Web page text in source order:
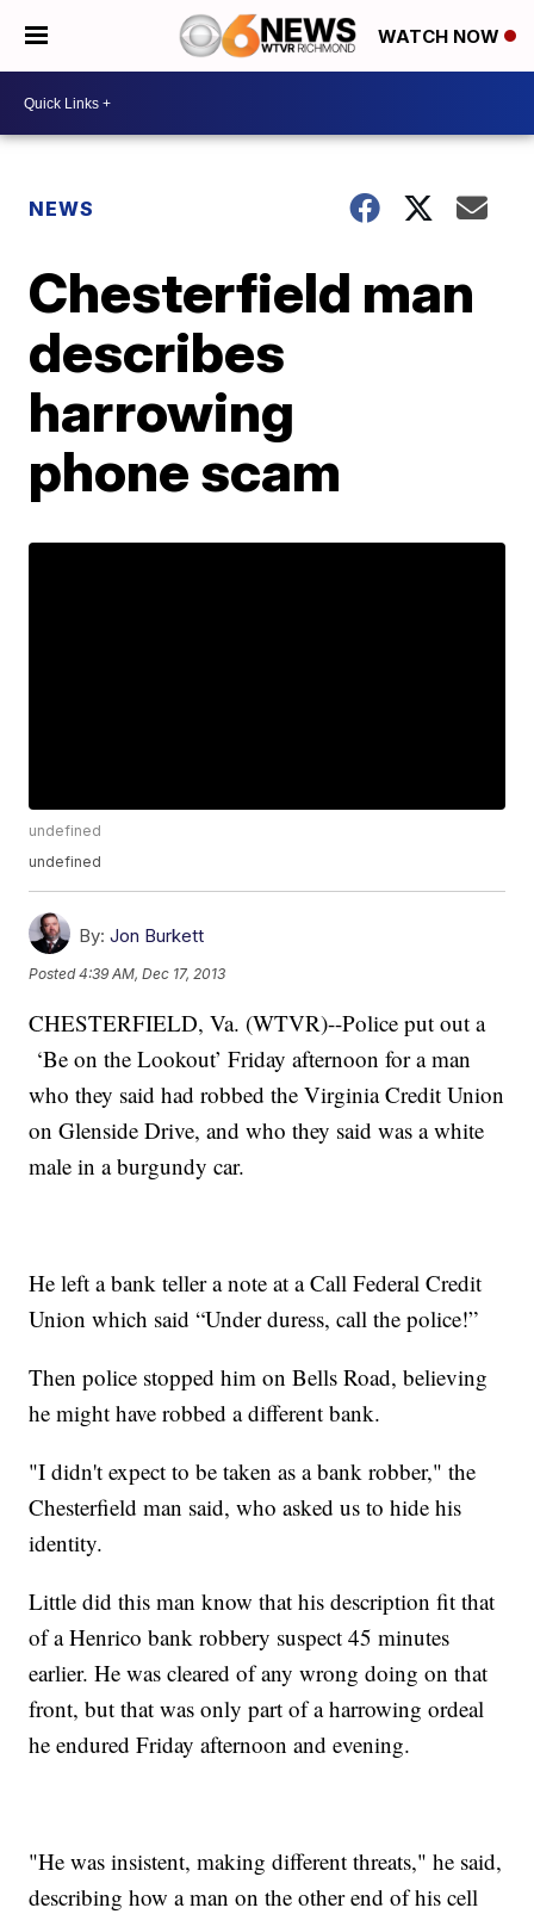
WATCH NOW
NEWS
Chesterfield man
describes
harrowing
phone scam
undefined
undefined
By: Jon Burkett
Posted4:39 AM, Dec 17, 2013
CHESTERFIELD, Va. (WTVR)--Police put out a
‘Be on the Lookout’ Friday afternoon for a man
who they said had robbed the Virginia Credit Union
on Glenside Drive, and who they said was a white
male in a burgundy car.
He left a bank teller a note at a Call Federal Credit
Union which said “Under duress, call the police!”
Then police stopped him on Bells Road, believing
he might have robbed a different bank.
"I didn't expect to be taken as a bank robber," the
Chesterfield man said, who asked us to hide his
identity.
Little did this man know that his description fit that
of a Henrico bank robbery suspect 45 minutes
earlier. He was cleared of any wrong doing on that
front, but that was only part of a harrowing ordeal
he endured Friday afternoon and evening.
"He was insistent, making different threats," he said,
describing how a man on the other end of his cell